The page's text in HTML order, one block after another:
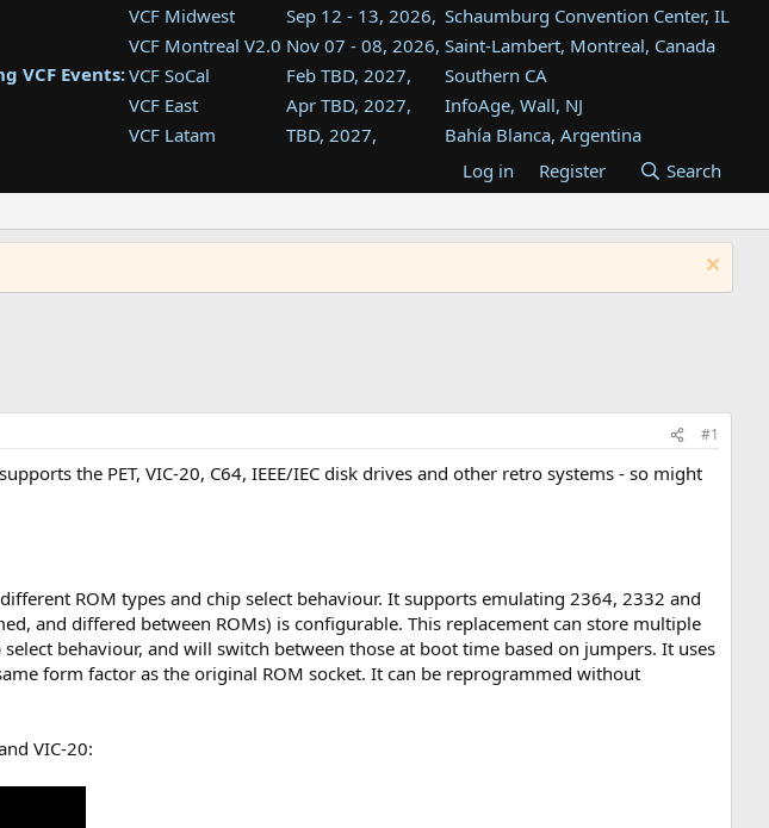
VCF Events:
VCF Midwest Sep 12 - 13, 2026, Schaumburg Convention Center, IL
VCF Montreal V2.0 Nov 07 - 08, 2026, Saint-Lambert, Montreal, Canada
VCF SoCal
Feb TBD, 2027,
Southern CA
VCF East
Apr TBD, 2027,
InfoAge, Wall, NJ
VCF Latam
TBD, 2027,
Bahía Blanca, Argentina
Tukwila, WA
VCF Southwest
TBD, 2027,
Westin Dallas Fort Worth Airport
VCF Southeast
Aug TBD, 2027,
Atlanta, GA
Log in Register Search
#1
the PET, VIC-20, C64, IEEE/IEC disk drives and other retro systems - so might
ROM types and chip select behaviour. It supports emulating 2364, 2332 and
and differed between ROMs) is configurable. This replacement can store multiple
behaviour, and will switch between those at boot time based on jumpers. It uses
form factor as the original ROM socket. It can be reprogrammed without
VIC-20: